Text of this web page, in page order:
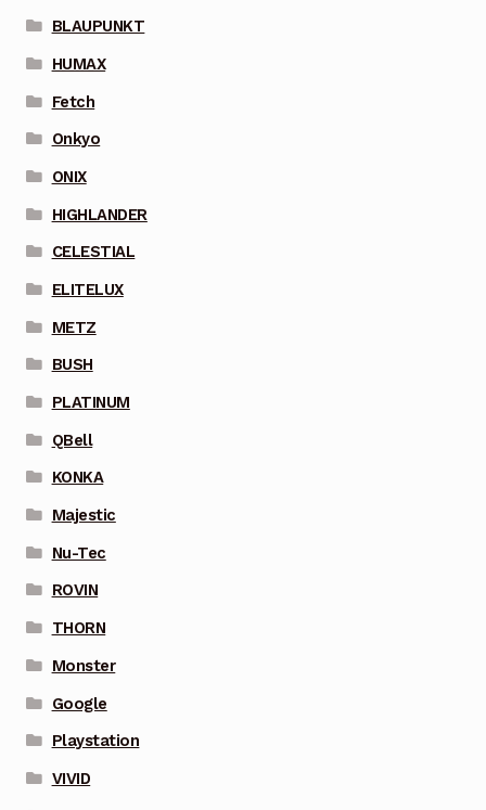
BLAUPUNKT
HUMAX
Fetch
Onkyo
ONIX
HIGHLANDER
CELESTIAL
ELITELUX
METZ
BUSH
PLATINUM
QBell
KONKA
Majestic
Nu-Tec
ROVIN
THORN
Monster
Google
Playstation
VIVID